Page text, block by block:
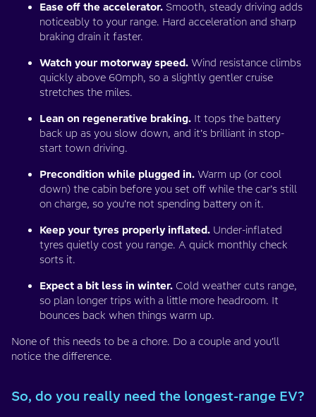
Ease off the accelerator. Smooth, steady driving adds
noticeably to your range. Hard acceleration and sharp
braking drain it faster.
Watch your motorway speed. Wind resistance climbs
quickly above 60mph, so a slightly gentler cruise
stretches the miles.
Lean on regenerative braking. It tops the battery
back up as you slow down, and it’s brilliant in stop-
start town driving.
Precondition while plugged in. Warm up (or cool
down) the cabin before you set off while the car’s still
on charge, so you’re not spending battery on it.
Keep your tyres properly inflated. Under-inflated
tyres quietly cost you range. A quick monthly check
sorts it.
Expect a bit less in winter. Cold weather cuts range,
so plan longer trips with a little more headroom. It
bounces back when things warm up.
None of this needs to be a chore. Do a couple and you’ll
notice the difference.
So, do you really need the longest-range EV?